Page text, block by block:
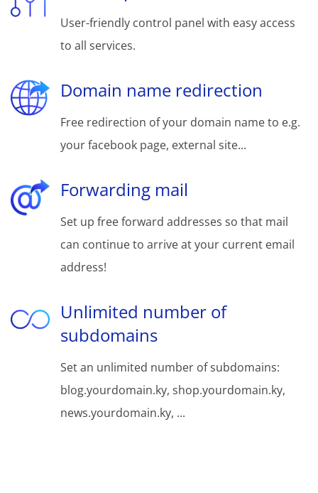
User-friendly control panel with easy access
to all services.
Domain name redirection
Free redirection of your domain name to e.g.
your facebook page, external site...
Forwarding mail
Set up free forward addresses so that mail
can continue to arrive at your current email
address!
Unlimited number of
subdomains
Set an unlimited number of subdomains:
blog.yourdomain.ky, shop.yourdomain.ky,
news.yourdomain.ky, ...